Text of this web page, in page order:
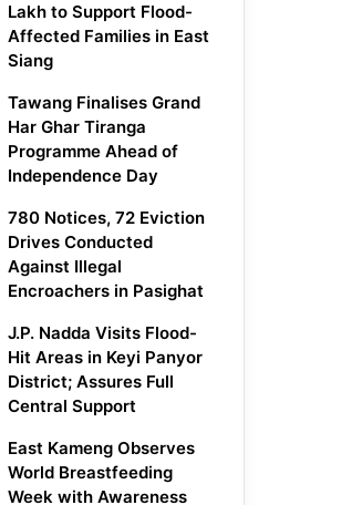
Lakh to Support Flood-
Affected Families in East
Siang
Tawang Finalises Grand
Har Ghar Tiranga
Programme Ahead of
Independence Day
780 Notices, 72 Eviction
Drives Conducted
Against Illegal
Encroachers in Pasighat
J.P. Nadda Visits Flood-
Hit Areas in Keyi Panyor
District; Assures Full
Central Support
East Kameng Observes
World Breastfeeding
Week with Awareness